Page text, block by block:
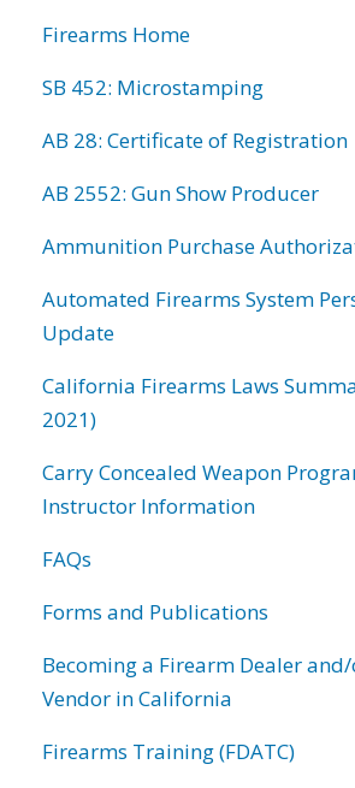
Firearms Home
SB 452: Microstamping
AB 28: Certificate of Registration
AB 2552: Gun Show Producer
Ammunition Purchase
Automated Firearms System
Update
California Firearms Laws
2021)
Carry Concealed Weapon
Instructor Information
FAQs
Forms and Publications
Becoming a Firearm Dealer
Vendor in California
Firearms Training (FDATC)